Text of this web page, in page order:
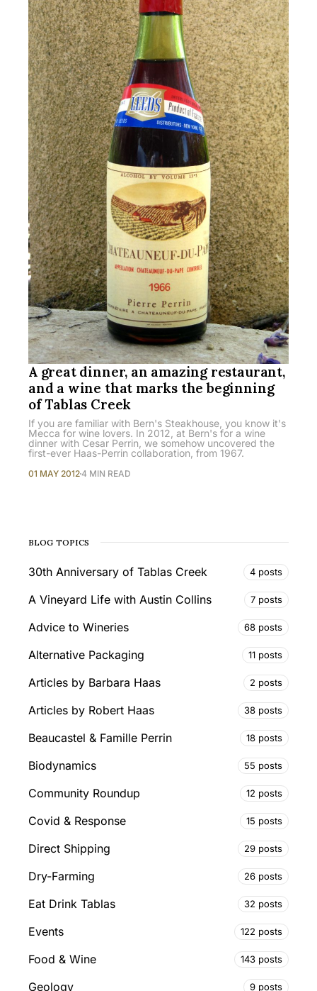
A great dinner, an amazing restaurant,
and a wine that marks the beginning
of Tablas Creek
If you are familiar with Bern's Steakhouse, you know it's
Mecca for wine lovers. In 2012, at Bern's for a wine
dinner with Cesar Perrin, we somehow uncovered the
first-ever Haas-Perrin collaboration, from 1967.
01 MAY 20124 MIN READ
BLOG TOPICS
30th Anniversary of Tablas Creek 4 posts
A Vineyard Life with Austin Collins 7 posts
Advice to Wineries 68 posts
Alternative Packaging 11 posts
Articles by Barbara Haas 2 posts
Articles by Robert Haas 38 posts
Beaucastel & Famille Perrin 18 posts
Biodynamics 55 posts
Community Roundup 12 posts
Covid & Response 15 posts
Direct Shipping 29 posts
Dry-Farming 26 posts
Eat Drink Tablas 32 posts
Events 122 posts
Food & Wine 143 posts
Geology 9 posts